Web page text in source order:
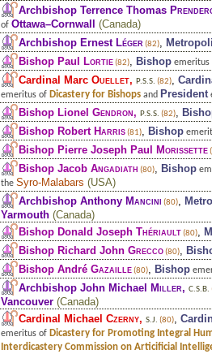
Archbishop Terrence Thomas
of Ottawa–Cornwall (Canada)
Archbishop Ernest Léger (82)
Bishop Paul Lortie(82) Bishop
Cardinal Marc Ouellet, P.S.S. (82)
emeritus of Dicastery for Bishops and President
Bishop Lionel Gendron, P.S.S. (82)
Bishop Robert Harris(81) Bishop
Bishop Pierre Joseph Paul Morissette
Bishop Jacob Angadiath (80) Bishop
the Syro-Malabars (USA)
Archbishop Anthony Mancini (80)
Yarmouth (Canada)
Bishop Donald Joseph Thériault(80)
Bishop Richard John Grecco(80)
Bishop André Gazaille(80) Bishop
Archbishop John Michael Miller, C.S.B.
Vancouver (Canada)
Cardinal Michael Czerny, S.J. (80)
emeritus of Dicastery for Promoting Integral
Interdicastery Commission on Articificial